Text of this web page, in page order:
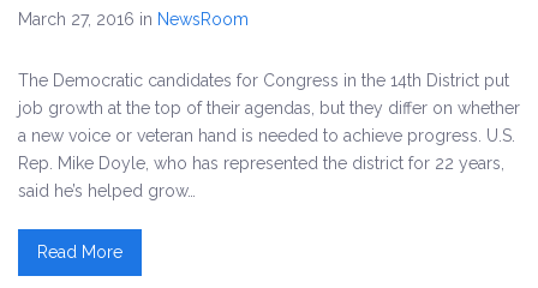
March 27, 2016 in NewsRoom
The Democratic candidates for Congress in the 14th District put
job growth at the top of their agendas, but they differ on whether
a new voice or veteran hand is needed to achieve progress. U.S.
Rep. Mike Doyle, who has represented the district for 22 years,
said he’s helped grow…
Read More